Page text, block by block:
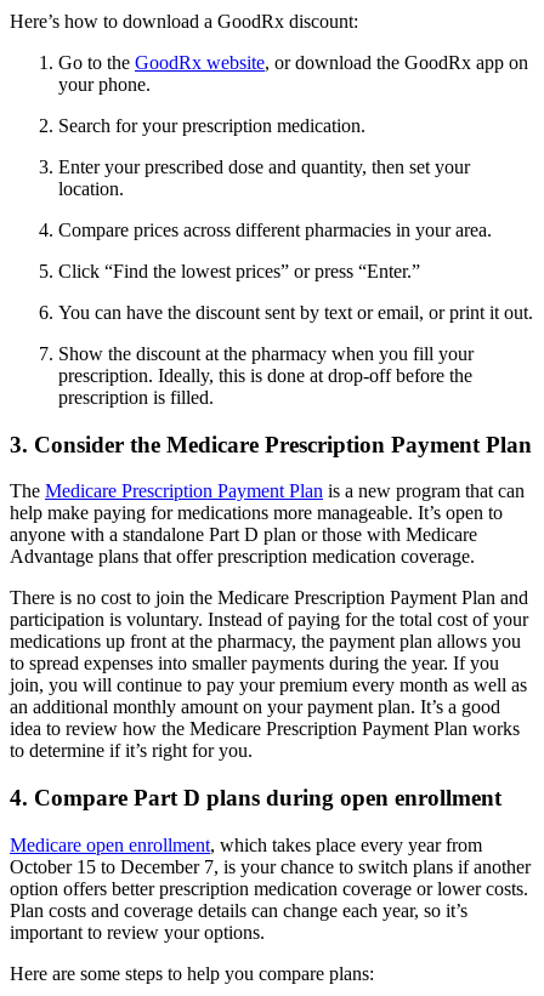
Here’s how to download a GoodRx discount:
Go to the GoodRx website, or download the GoodRx app on
your phone.
Search for your prescription medication.
Enter your prescribed dose and quantity, then set your
location.
Compare prices across different pharmacies in your area.
Click “Find the lowest prices” or press “Enter.”
You can have the discount sent by text or email, or print it out.
Show the discount at the pharmacy when you fill your
prescription. Ideally, this is done at drop-off before the
prescription is filled.
3. Consider the Medicare Prescription Payment Plan
The Medicare Prescription Payment Plan is a new program that can
help make paying for medications more manageable. It’s open to
anyone with a standalone Part D plan or those with Medicare
Advantage plans that offer prescription medication coverage.
There is no cost to join the Medicare Prescription Payment Plan and
participation is voluntary. Instead of paying for the total cost of your
medications up front at the pharmacy, the payment plan allows you
to spread expenses into smaller payments during the year. If you
join, you will continue to pay your premium every month as well as
an additional monthly amount on your payment plan. It’s a good
idea to review how the Medicare Prescription Payment Plan works
to determine if it’s right for you.
4. Compare Part D plans during open enrollment
Medicare open enrollment, which takes place every year from
October 15 to December 7, is your chance to switch plans if another
option offers better prescription medication coverage or lower costs.
Plan costs and coverage details can change each year, so it’s
important to review your options.
Here are some steps to help you compare plans: